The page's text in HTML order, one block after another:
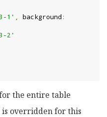
1' , background:
2'
the entire table
overridden for this